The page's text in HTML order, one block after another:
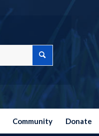
Community Donate